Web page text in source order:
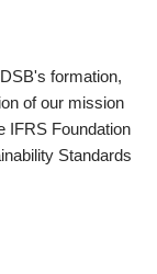
formation,
of our mission
IFRS Foundation
Standards